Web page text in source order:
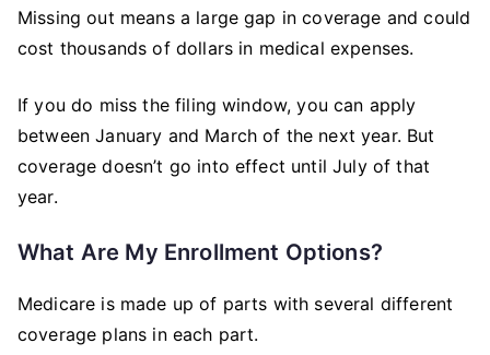
Missing out means a large gap in coverage and could
cost thousands of dollars in medical expenses.
If you do miss the filing window, you can apply
between January and March of the next year. But
coverage doesn’t go into effect until July of that
year.
What Are My Enrollment Options?
Medicare is made up of parts with several different
coverage plans in each part.